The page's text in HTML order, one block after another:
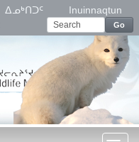
ᐃᓄᒃᑎᑐᑦ
Inuinnaqtun
Go